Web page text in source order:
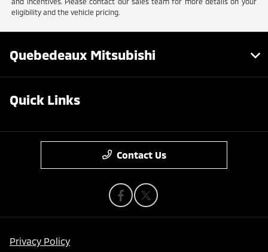
eligibility and the vehicle pricing.
Quebedeaux Mitsubishi
Quick Links
Contact Us
Privacy Policy